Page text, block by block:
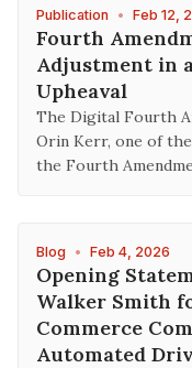
Publication • Feb 12,
Fourth
Adjustment in
Upheaval
The Digital Fourth
Orin Kerr, one of
the Fourth
Blog • Feb 4, 2026
Opening
Walker Smith
Commerce
Automated